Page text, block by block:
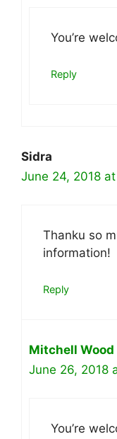
You’re
Reply
Sidra
June 24, 2018
Thanku so
information!
Reply
Mitchell Wood
June 26, 2018
You’re